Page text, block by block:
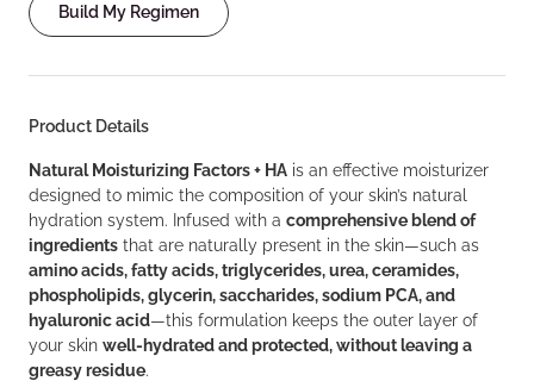
Build My Regimen
Product Details
Natural Moisturizing Factors + HA is an effective moisturizer
designed to mimic the composition of your skin’s natural
hydration system. Infused with a comprehensive blend of
ingredients that are naturally present in the skin—such as
amino acids, fatty acids, triglycerides, urea, ceramides,
phospholipids, glycerin, saccharides, sodium PCA, and
hyaluronic acid—this formulation keeps the outer layer of
your skin well-hydrated and protected, without leaving a
greasy residue.